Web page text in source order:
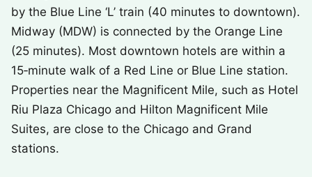
by the Blue Line ‘L’ train (40 minutes to downtown).
Midway (MDW) is connected by the Orange Line
(25 minutes). Most downtown hotels are within a
15‑minute walk of a Red Line or Blue Line station.
Properties near the Magnificent Mile, such as Hotel
Riu Plaza Chicago and Hilton Magnificent Mile
Suites, are close to the Chicago and Grand
stations.